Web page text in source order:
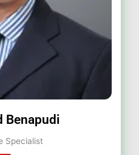
Benapudi
Specialist